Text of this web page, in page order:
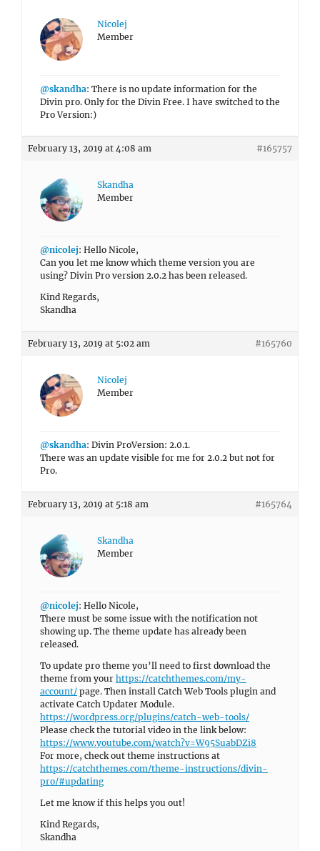
Nicolej
Member
@skandha: There is no update information for the
Divin pro. Only for the Divin Free. I have switched to the
Pro Version:)
February 13, 2019 at 4:08 am #165757
Skandha
Member
@nicolej: Hello Nicole,
Can you let me know which theme version you are
using? Divin Pro version 2.0.2 has been released.
Kind Regards,
Skandha
February 13, 2019 at 5:02 am #165760
Nicolej
Member
@skandha: Divin ProVersion: 2.0.1.
There was an update visible for me for 2.0.2 but not for
Pro.
February 13, 2019 at 5:18 am #165764
Skandha
Member
@nicolej: Hello Nicole,
There must be some issue with the notification not
showing up. The theme update has already been
released.
To update pro theme you’ll need to first download the
theme from your https://catchthemes.com/my-
account/ page. Then install Catch Web Tools plugin and
activate Catch Updater Module.
https://wordpress.org/plugins/catch-web-tools/
Please check the tutorial video in the link below:
https://www.youtube.com/watch?v=W95SuabDZi8
For more, check out theme instructions at
https://catchthemes.com/theme-instructions/divin-
pro/#updating
Let me know if this helps you out!
Kind Regards,
Skandha